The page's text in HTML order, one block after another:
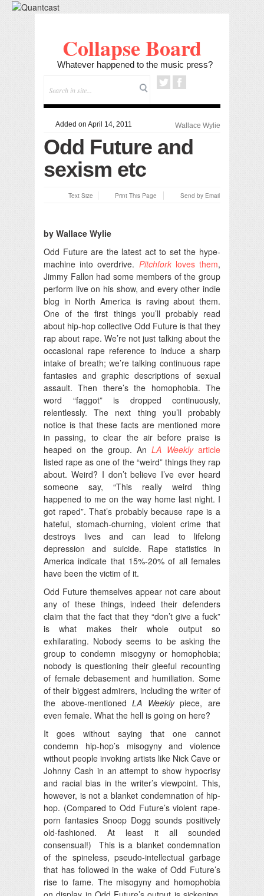
Collapse Board
Whatever happened to the music press?
Added on April 14, 2011 Wallace Wylie
Odd Future and
sexism etc
Text Size Print This Page Send by Email
by Wallace Wylie
Odd Future are the latest act to set the hype-
machine into overdrive. Pitchfork loves them,
Jimmy Fallon had some members of the group
perform live on his show, and every other indie
blog in North America is raving about them.
One of the first things you’ll probably read
about hip-hop collective Odd Future is that they
rap about rape. We’re not just talking about the
occasional rape reference to induce a sharp
intake of breath; we’re talking continuous rape
fantasies and graphic descriptions of sexual
assault. Then there’s the homophobia. The
word “faggot” is dropped continuously,
relentlessly. The next thing you’ll probably
notice is that these facts are mentioned more
in passing, to clear the air before praise is
heaped on the group. AnLA Weeklyarticle
listed rape as one of the “weird” things they rap
about. Weird? I don’t believe I’ve ever heard
someone say, “This really weird thing
happened to me on the way home last night. I
got raped”. That’s probably because rape is a
hateful, stomach-churning, violent crime that
destroys lives and can lead to lifelong
depression and suicide. Rape statistics in
America indicate that 15%-20% of all females
have been the victim of it.
Odd Future themselves appear not care about
any of these things, indeed their defenders
claim that the fact that they “don’t give a fuck”
is what makes their whole output so
exhilarating. Nobody seems to be asking the
group to condemn misogyny or homophobia;
nobody is questioning their gleeful recounting
of female debasement and humiliation. Some
of their biggest admirers, including the writer of
the above-mentionedLA Weeklypiece, are
even female. What the hell is going on here?
It goes without saying that one cannot
condemn hip-hop’s misogyny and violence
without people invoking artists like Nick Cave or
Johnny Cash in an attempt to show hypocrisy
and racial bias in the writer’s viewpoint. This,
however, is not a blanket condemnation of hip-
hop. (Compared to Odd Future’s violent rape-
porn fantasies Snoop Dogg sounds positively
old-fashioned. At least it all sounded
consensual!) This is a blanket condemnation
of the spineless, pseudo-intellectual garbage
that has followed in the wake of Odd Future’s
rise to fame. The misogyny and homophobia